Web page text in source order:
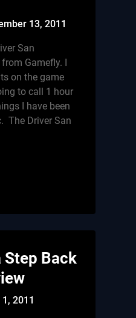
13, 2011
San
Gamefly. I
on the game
to call 1 hour
I have been
The Driver San
Step Back
2011